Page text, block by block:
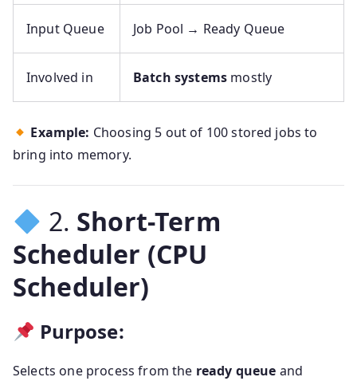
Input Queue Job Pool → Ready Queue
Involved in Batch systems mostly
Example: Choosing 5 out of 100 stored jobs to
bring into memory.
2. Short-Term
Scheduler (CPU
Scheduler)
Purpose:
Selects one process from the ready queue and